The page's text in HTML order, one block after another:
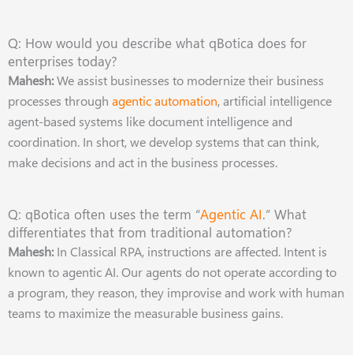
Q: How would you describe what qBotica does for
enterprises today?
Mahesh:We assist businesses to modernize their business
processes through agentic automation, artificial intelligence
agent-based systems like document intelligence and
coordination. In short, we develop systems that can think,
make decisions and act in the business processes.
Q: qBotica often uses the term “Agentic AI.” What
differentiates that from traditional automation?
Mahesh:In Classical RPA, instructions are affected. Intent is
known to agentic AI. Our agents do not operate according to
a program, they reason, they improvise and work with human
teams to maximize the measurable business gains.